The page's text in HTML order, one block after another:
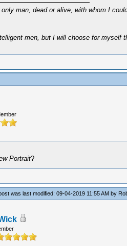
man, dead or alive, with whom I
men, but I will choose for myself
Portrait?
was last modified: 09-04-2019 11:55 AM by